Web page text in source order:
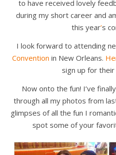
to have received lovely
during my short career and
this year’s
I look forward to attending
Convention in New Orleans.
sign up for
Now onto the fun! I’ve
through all my photos from
glimpses of all the fun I
spot some of your